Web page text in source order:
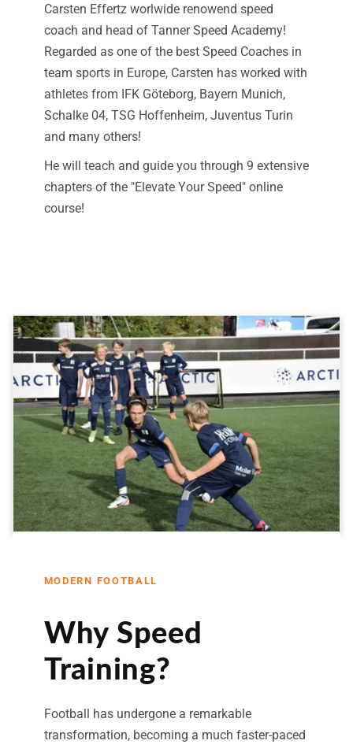
Carsten Effertz worlwide renowend speed
coach and head of Tanner Speed Academy!
Regarded as one of the best Speed Coaches in
team sports in Europe, Carsten has worked with
athletes from IFK Göteborg, Bayern Munich,
Schalke 04, TSG Hoffenheim, Juventus Turin
and many others!
He will teach and guide you through 9 extensive
chapters of the "Elevate Your Speed" online
course!
MODERN FOOTBALL
Why Speed
Training?
Football has undergone a remarkable
transformation, becoming a much faster-paced